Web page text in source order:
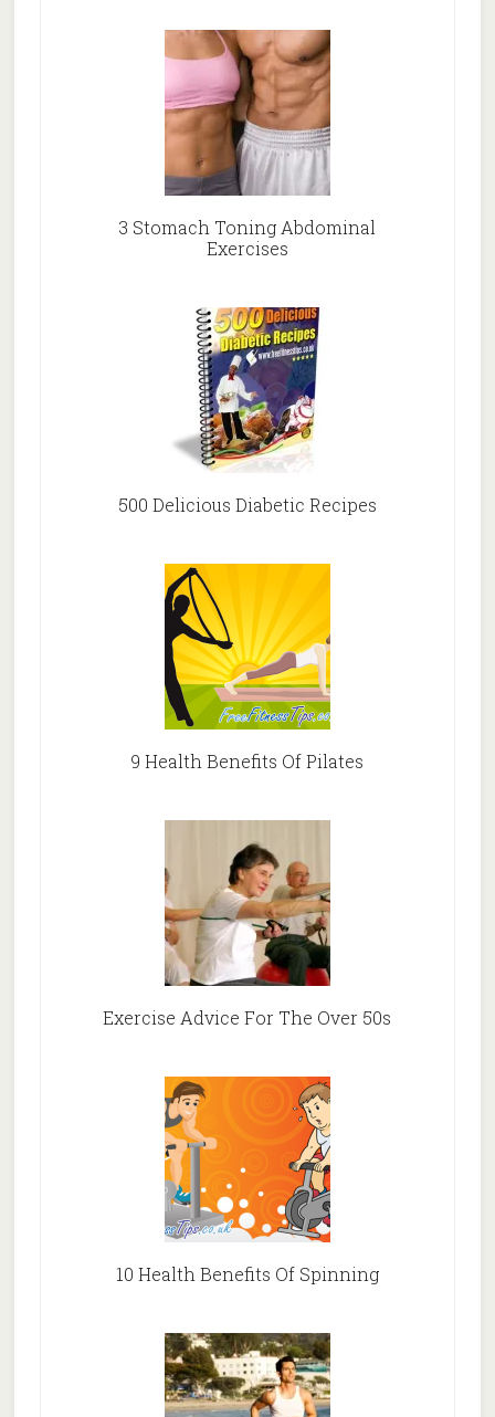
3 Stomach Toning Abdominal
Exercises
500 Delicious Diabetic Recipes
9 Health Benefits Of Pilates
Exercise Advice For The Over 50s
10 Health Benefits Of Spinning